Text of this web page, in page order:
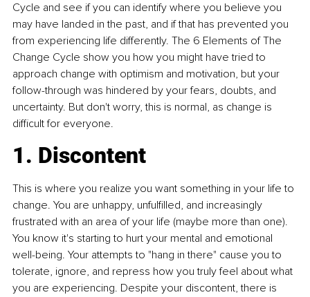
Cycle and see if you can identify where you believe you
may have landed in the past, and if that has prevented you
from experiencing life differently. The 6 Elements of The
Change Cycle show you how you might have tried to
approach change with optimism and motivation, but your
follow-through was hindered by your fears, doubts, and
uncertainty. But don't worry, this is normal, as change is
difficult for everyone.
1. Discontent
This is where you realize you want something in your life to
change. You are unhappy, unfulfilled, and increasingly
frustrated with an area of your life (maybe more than one).
You know it's starting to hurt your mental and emotional
well-being. Your attempts to "hang in there" cause you to
tolerate, ignore, and repress how you truly feel about what
you are experiencing. Despite your discontent, there is